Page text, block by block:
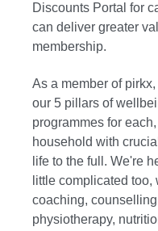
Discounts Portal for
can deliver greater
membership.
As a member of
our 5 pillars of
programmes for
household with
life to the full. We're
little complicated
coaching,
physiotherapy,